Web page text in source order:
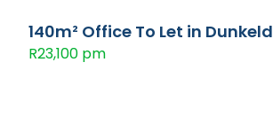
140m² Office To Let in Dunkeld
R23,100 pm